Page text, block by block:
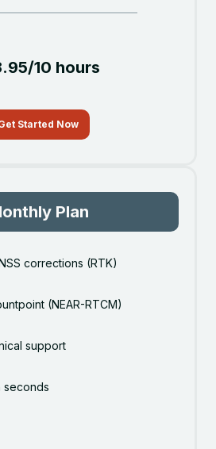
10 hours
Started Now
Plan
corrections (RTK)
(NEAR-RTCM)
support
seconds